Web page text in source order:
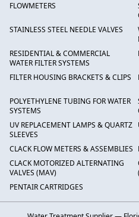
FLOWMETERS
STAINLESS STEEL NEEDLE VALVES
RESIDENTIAL & COMMERCIAL
WATER FILTER SYSTEMS
FILTER HOUSING BRACKETS & CLIPS
POLYETHYLENE TUBING FOR WATER
SYSTEMS
UV REPLACEMENT LAMPS & QUARTZ
SLEEVES
CLACK FLOW METERS & ASSEMBLIES
CLACK MOTORIZED ALTERNATING
VALVES (MAV)
PENTAIR CARTRIDGES